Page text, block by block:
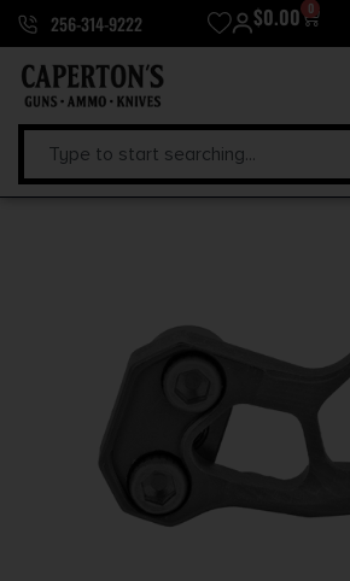
256-314-9222 $0.00 0